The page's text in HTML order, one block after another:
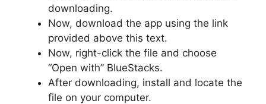
downloading.
Now, download the app using the link
provided above this text.
Now, right-click the file and choose
“Open with” BlueStacks.
After downloading, install and locate the
file on your computer.